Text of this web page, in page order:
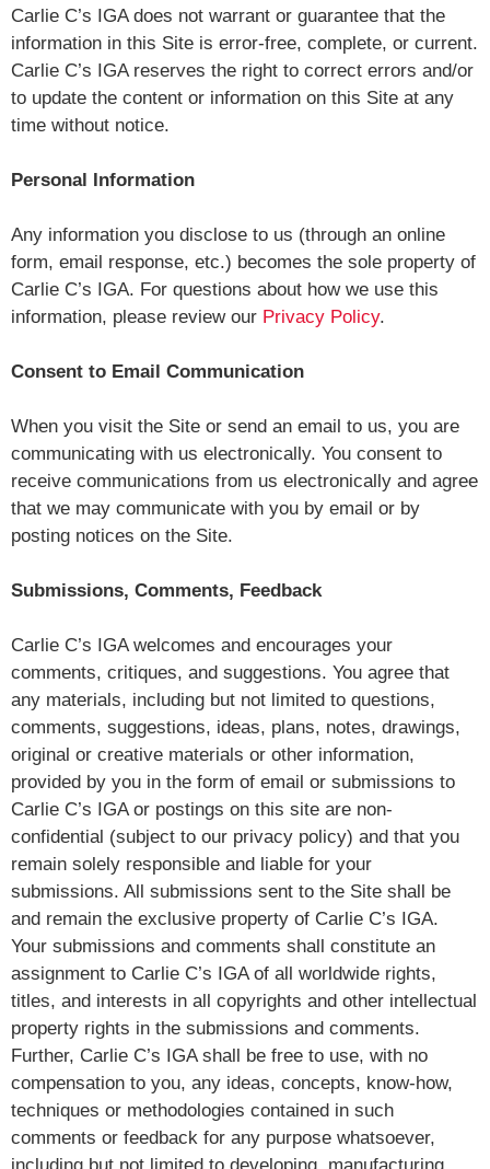
Carlie C’s IGA does not warrant or guarantee that the
information in this Site is error-free, complete, or current.
Carlie C’s IGA reserves the right to correct errors and/or
to update the content or information on this Site at any
time without notice.
Personal Information
Any information you disclose to us (through an online
form, email response, etc.) becomes the sole property of
Carlie C’s IGA. For questions about how we use this
information, please review our Privacy Policy.
Consent to Email Communication
When you visit the Site or send an email to us, you are
communicating with us electronically. You consent to
receive communications from us electronically and agree
that we may communicate with you by email or by
posting notices on the Site.
Submissions, Comments, Feedback
Carlie C’s IGA welcomes and encourages your
comments, critiques, and suggestions. You agree that
any materials, including but not limited to questions,
comments, suggestions, ideas, plans, notes, drawings,
original or creative materials or other information,
provided by you in the form of email or submissions to
Carlie C’s IGA or postings on this site are non-
confidential (subject to our privacy policy) and that you
remain solely responsible and liable for your
submissions. All submissions sent to the Site shall be
and remain the exclusive property of Carlie C’s IGA.
Your submissions and comments shall constitute an
assignment to Carlie C’s IGA of all worldwide rights,
titles, and interests in all copyrights and other intellectual
property rights in the submissions and comments.
Further, Carlie C’s IGA shall be free to use, with no
compensation to you, any ideas, concepts, know-how,
techniques or methodologies contained in such
comments or feedback for any purpose whatsoever,